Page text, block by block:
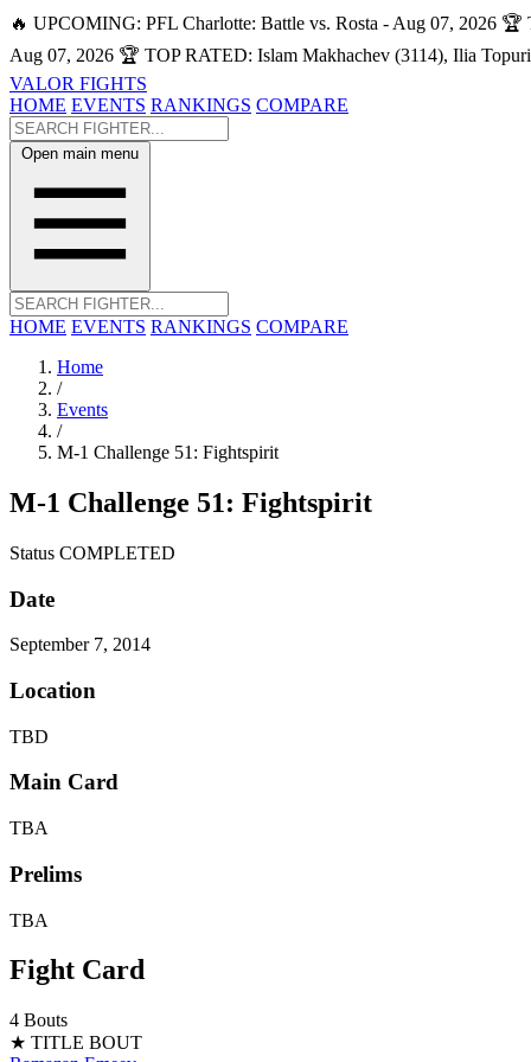
🔥 UPCOMING: PFL Charlotte: Battle vs. Rosta - Aug 07, 2026 🏆
Aug 07, 2026 🏆 TOP RATED: Islam Makhachev (3114), Ilia
VALOR FIGHTS
HOME EVENTS RANKINGS COMPARE
Open main menu
HOME EVENTS RANKINGS COMPARE
Home
/
Events
/
M-1 Challenge 51: Fightspirit
M-1 Challenge 51: Fightspirit
Status COMPLETED
Date
September 7, 2014
Location
TBD
Main Card
TBA
Prelims
TBA
Fight Card
4 Bouts
★ TITLE BOUT